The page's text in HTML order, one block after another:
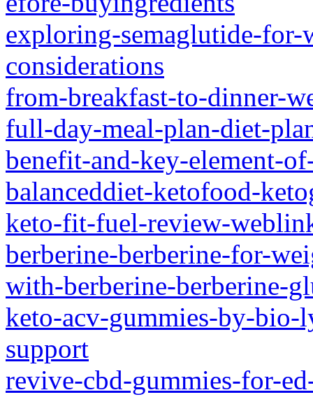
exploring-semaglutide-for-
considerations
from-breakfast-to-dinner-
full-day-meal-plan-diet-
benefit-and-key-element-
balanceddiet-ketofood-
keto-fit-fuel-review-
berberine-berberine-for-
with-berberine-berberine-
keto-acv-gummies-by-
support
revive-cbd-gummies-for-